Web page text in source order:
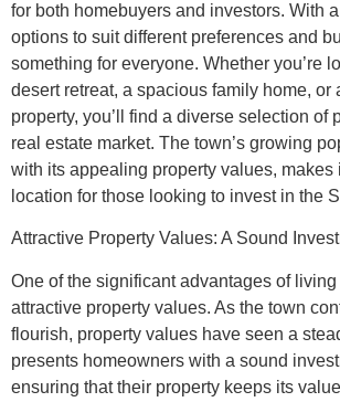
for both homebuyers and investors. With
options to suit different preferences and
something for everyone. Whether you’re
desert retreat, a spacious family home, or
property, you’ll find a diverse selection of
real estate market. The town’s growing
with its appealing property values, makes
location for those looking to invest in the
Attractive Property Values: A Sound
One of the significant advantages of
attractive property values. As the town
flourish, property values have seen a
presents homeowners with a sound
ensuring that their property keeps its